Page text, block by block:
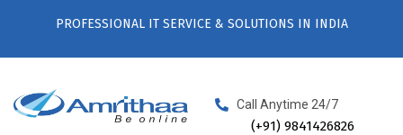
PROFESSIONAL IT SERVICE & SOLUTIONS IN INDIA
Call Anytime 24/7
(+91) 9841426826